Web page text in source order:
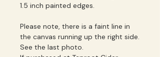
1.5 inch painted edges.
Please note, there is a faint line in
the canvas running up the right side.
See the last photo.